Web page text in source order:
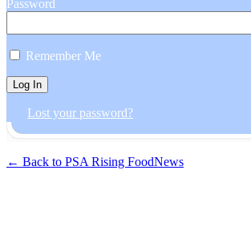
Password
Remember Me
Lost your password?
← Back to PSA Rising FoodNews